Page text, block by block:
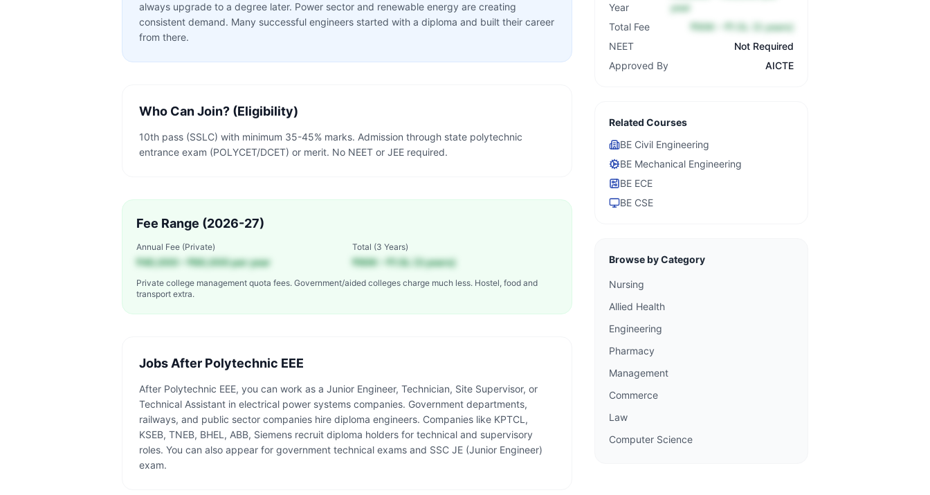
always upgrade to a degree later. Power sector and renewable energy are creating
consistent demand. Many successful engineers started with a diploma and built their career
from there.
Who Can Join? (Eligibility)
10th pass (SSLC) with minimum 35-45% marks. Admission through state polytechnic
entrance exam (POLYCET/DCET) or merit. No NEET or JEE required.
Fee Range (2026-27)
Annual Fee (Private)
₹40,000 – ₹60,000 per year
Total (3 Years)
₹90K – ₹1.5L (3 years)
Private college management quota fees. Government/aided colleges charge much less. Hostel, food and
transport extra.
Jobs After Polytechnic EEE
After Polytechnic EEE, you can work as a Junior Engineer, Technician, Site Supervisor, or
Technical Assistant in electrical power systems companies. Government departments,
railways, and public sector companies hire diploma engineers. Companies like KPTCL,
KSEB, TNEB, BHEL, ABB, Siemens recruit diploma holders for technical and supervisory
roles. You can also appear for government technical exams and SSC JE (Junior Engineer)
exam.
Year
year
Total Fee
₹90K – ₹1.5L (3 years)
NEET
Not Required
Approved By
AICTE
Related Courses
BE Civil Engineering
BE Mechanical Engineering
BE ECE
BE CSE
Browse by Category
Nursing
Allied Health
Engineering
Pharmacy
Management
Commerce
Law
Computer Science